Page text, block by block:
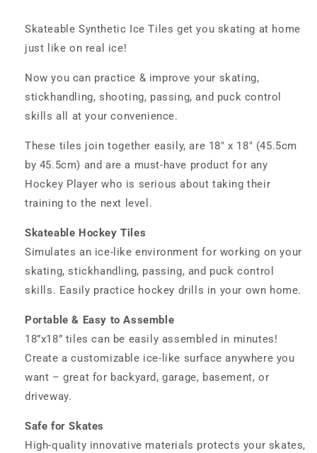
Skateable Synthetic Ice Tiles get you skating at home
just like on real ice!
Now you can practice & improve your skating,
stickhandling, shooting, passing, and puck control
skills all at your convenience.
These tiles join together easily, are 18" x 18" (45.5cm
by 45.5cm) and are a must-have product for any
Hockey Player who is serious about taking their
training to the next level.
Skateable Hockey Tiles
Simulates an ice-like environment for working on your
skating, stickhandling, passing, and puck control
skills. Easily practice hockey drills in your own home.
Portable & Easy to Assemble
18”x18” tiles can be easily assembled in minutes!
Create a customizable ice-like surface anywhere you
want – great for backyard, garage, basement, or
driveway.
Safe for Skates
High-quality innovative materials protects your skates,